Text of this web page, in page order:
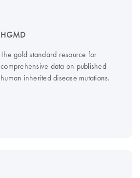
HGMD
The gold standard resource for
comprehensive data on published
human inherited disease mutations.